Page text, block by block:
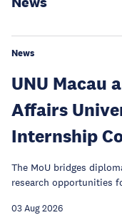
News
UNU Macau
Affairs
Internship
The MoU bridges
research opportunities
03 Aug 2026